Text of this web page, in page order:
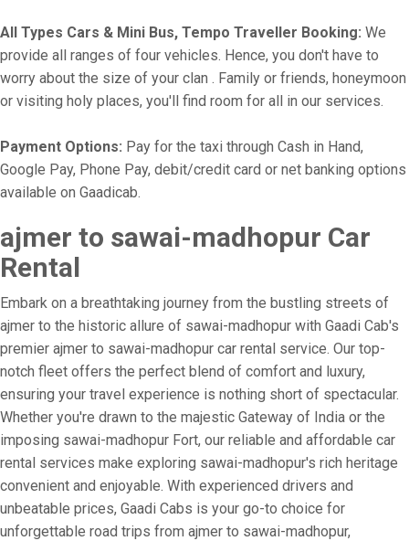
All Types Cars & Mini Bus, Tempo Traveller Booking: We
provide all ranges of four vehicles. Hence, you don't have to
worry about the size of your clan . Family or friends, honeymoon
or visiting holy places, you'll find room for all in our services.
Payment Options: Pay for the taxi through Cash in Hand,
Google Pay, Phone Pay, debit/credit card or net banking options
available on Gaadicab.
ajmer to sawai-madhopur Car
Rental
Embark on a breathtaking journey from the bustling streets of
ajmer to the historic allure of sawai-madhopur with Gaadi Cab's
premier ajmer to sawai-madhopur car rental service. Our top-
notch fleet offers the perfect blend of comfort and luxury,
ensuring your travel experience is nothing short of spectacular.
Whether you're drawn to the majestic Gateway of India or the
imposing sawai-madhopur Fort, our reliable and affordable car
rental services make exploring sawai-madhopur's rich heritage
convenient and enjoyable. With experienced drivers and
unbeatable prices, Gaadi Cabs is your go-to choice for
unforgettable road trips from ajmer to sawai-madhopur,